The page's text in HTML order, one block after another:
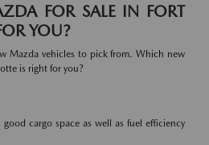
FOR SALE IN FORT
YOU?
Mazda vehicles to pick from. Which new
is right for you?
cargo space as well as fuel efficiency